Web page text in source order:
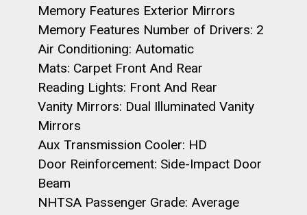
Memory Features Exterior Mirrors
Memory Features Number of Drivers: 2
Air Conditioning: Automatic
Mats: Carpet Front And Rear
Reading Lights: Front And Rear
Vanity Mirrors: Dual Illuminated Vanity
Mirrors
Aux Transmission Cooler: HD
Door Reinforcement: Side-Impact Door
Beam
NHTSA Passenger Grade: Average